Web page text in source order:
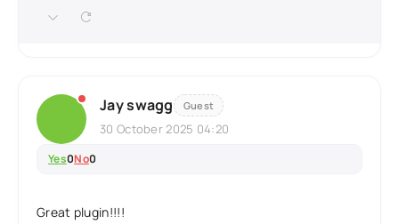
Jay swagg Guest
30 October 2025 04:20
Yes0No0
Great plugin!!!!